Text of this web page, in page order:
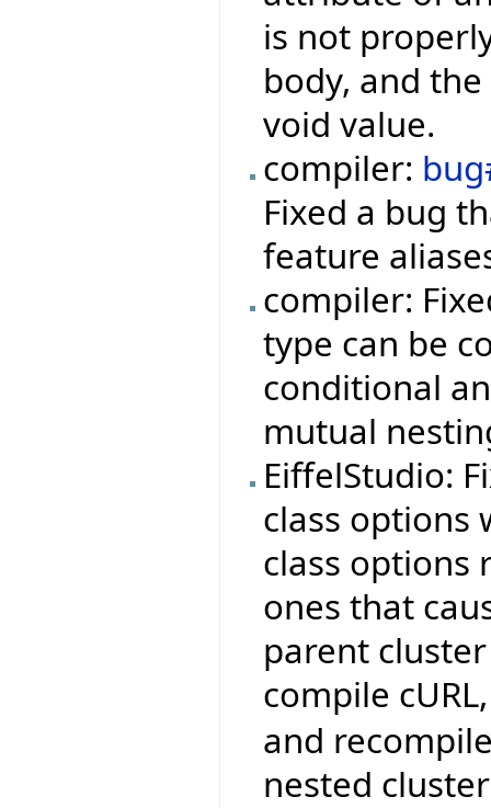
is not
body, and
void value.
compiler:
Fixed a bug
feature
compiler:
type can be
conditional
mutual
EiffelStudio:
class options
class options
ones that
parent
compile
and
nested